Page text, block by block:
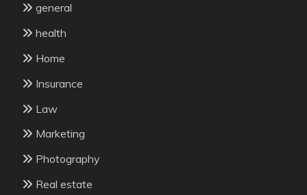
general
health
Home
Insurance
Law
Marketing
Photography
Real estate